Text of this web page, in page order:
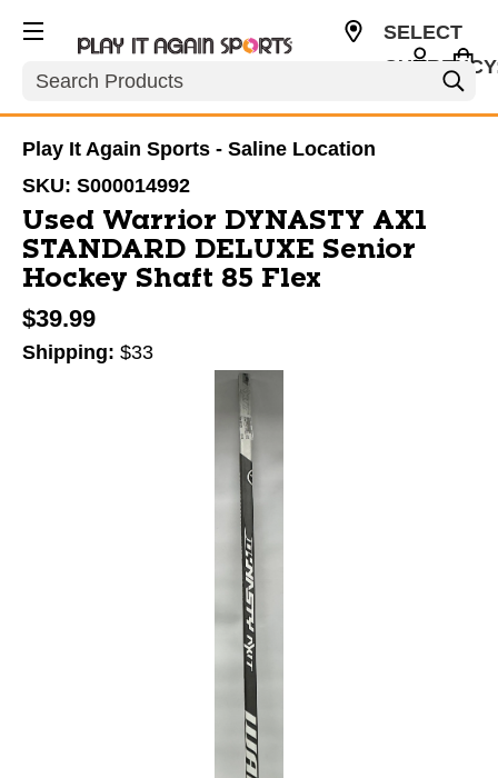
Search
SELECT
Play It Again Sports - Saline Location
SKU: S000014992
Used Warrior DYNASTY AX1
STANDARD DELUXE Senior
Hockey Shaft 85 Flex
$39.99
Shipping: $33
This is a carousel with slides. Use the thumbnail